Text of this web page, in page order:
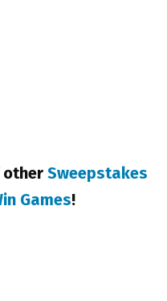
other Sweepstakes
Games!